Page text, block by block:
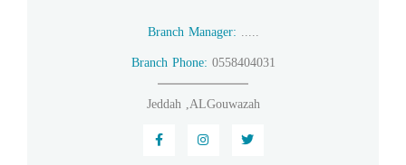
Branch Manager: .....
Branch Phone: 0558404031
Jeddah ,ALGouwazah